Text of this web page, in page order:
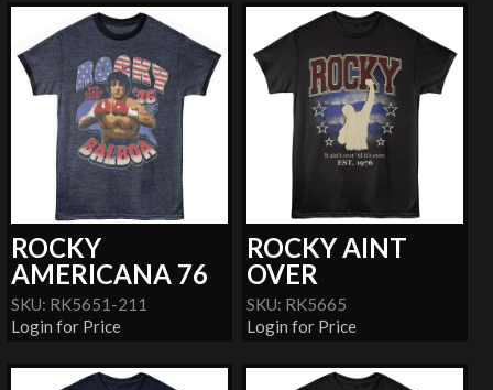
ROCKY
AMERICANA 76
SKU: RK5651-211
Login for Price
ROCKY AINT
OVER
SKU: RK5665
Login for Price